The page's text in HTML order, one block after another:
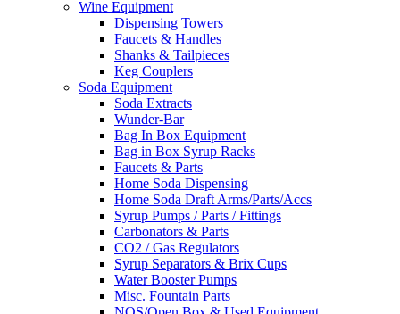
Wine Equipment
Dispensing Towers
Faucets & Handles
Shanks & Tailpieces
Keg Couplers
Soda Equipment
Soda Extracts
Wunder-Bar
Bag In Box Equipment
Bag in Box Syrup Racks
Faucets & Parts
Home Soda Dispensing
Home Soda Draft Arms/Parts/Accs
Syrup Pumps / Parts / Fittings
Carbonators & Parts
CO2 / Gas Regulators
Syrup Separators & Brix Cups
Water Booster Pumps
Misc. Fountain Parts